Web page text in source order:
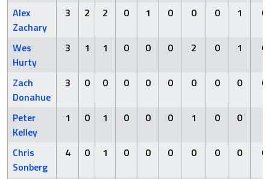
Alex
Zachary
3 2 2 0 1 0 0 0 1 0
Wes
Hurty
3 1 1 0 0 0 2 0 1 0
Zach
Donahue
3 0 0 0 0 0 0 0 0 0
Peter
Kelley
1 0 1 0 0 0 1 0 0
Chris
Sonberg
4 0 1 0 0 0 0 0 0 0